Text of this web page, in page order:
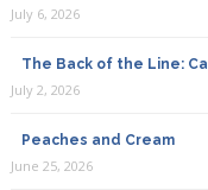
July 6, 2026
The Back of the Line:
July 2, 2026
Peaches and Cream
June 25, 2026